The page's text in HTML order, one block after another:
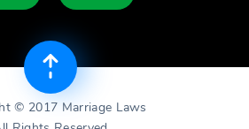
© 2017 Marriage Laws